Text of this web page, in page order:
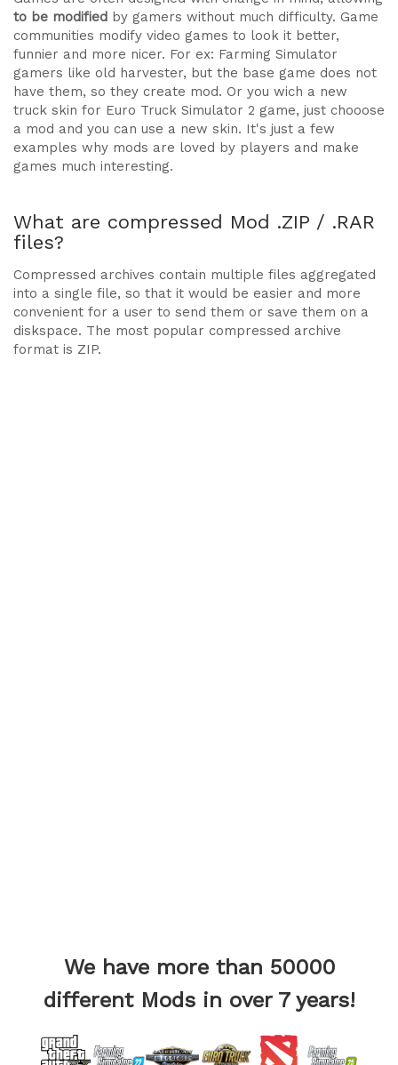
to be modified by gamers without much difficulty. Game
communities modify video games to look it better,
funnier and more nicer. For ex: Farming Simulator
gamers like old harvester, but the base game does not
have them, so they create mod. Or you wich a new
truck skin for Euro Truck Simulator 2 game, just chooose
a mod and you can use a new skin. It's just a few
examples why mods are loved by players and make
games much interesting.
What are compressed Mod .ZIP / .RAR
files?
Compressed archives contain multiple files aggregated
into a single file, so that it would be easier and more
convenient for a user to send them or save them on a
diskspace. The most popular compressed archive
format is ZIP.
We have more than 50000
different Mods in over 7 years!